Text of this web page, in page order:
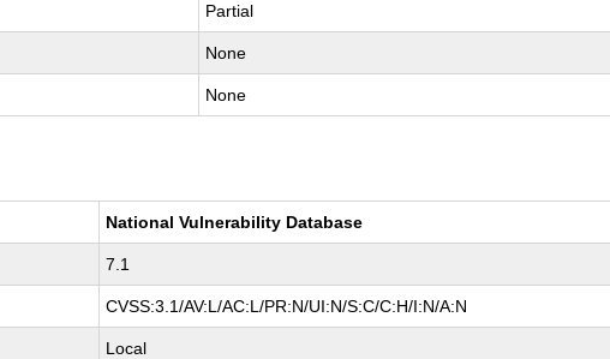
Partial
None
None
National Vulnerability Database
7.1
CVSS:3.1/AV:L/AC:L/PR:N/UI:N/S:C/C:H/I:N/A:N
Local